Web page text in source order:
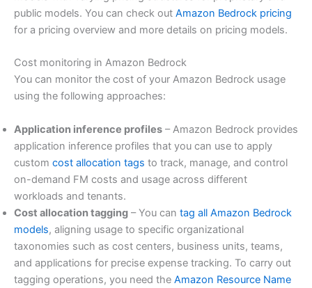
public models. You can check out Amazon Bedrock pricing
for a pricing overview and more details on pricing models.
Cost monitoring in Amazon Bedrock
You can monitor the cost of your Amazon Bedrock usage
using the following approaches:
Application inference profiles – Amazon Bedrock provides
application inference profiles that you can use to apply
custom cost allocation tags to track, manage, and control
on-demand FM costs and usage across different
workloads and tenants.
Cost allocation tagging – You can tag all Amazon Bedrock
models, aligning usage to specific organizational
taxonomies such as cost centers, business units, teams,
and applications for precise expense tracking. To carry out
tagging operations, you need the Amazon Resource Name